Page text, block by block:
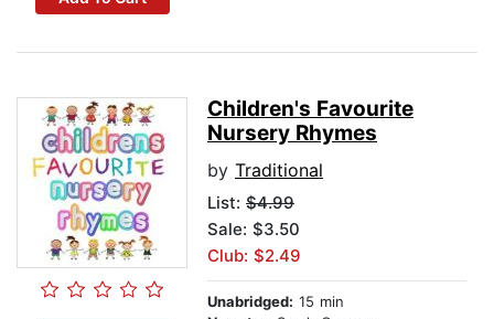
Children's Favourite
Nursery Rhymes
by Traditional
List: $4.99
Sale: $3.50
Club: $2.49
Unabridged: 15 min